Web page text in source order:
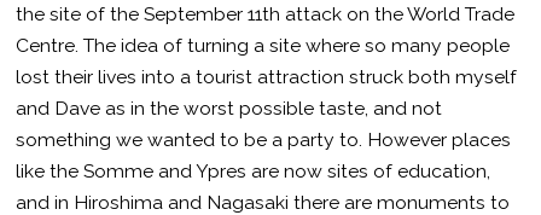
the site of the September 11th attack on the World Trade
Centre. The idea of turning a site where so many people
lost their lives into a tourist attraction struck both myself
and Dave as in the worst possible taste, and not
something we wanted to be a party to. However places
like the Somme and Ypres are now sites of education,
and in Hiroshima and Nagasaki there are monuments to